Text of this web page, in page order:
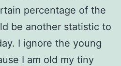
percentage of the
be another statistic to
I ignore the young
I am old my tiny